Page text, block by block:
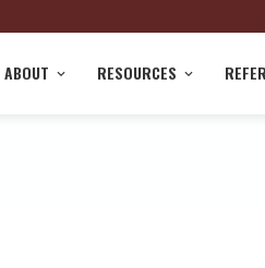
ABOUT RESOURCES